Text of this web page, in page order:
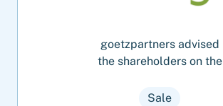
goetzpartners advised
the shareholders on the
Sale